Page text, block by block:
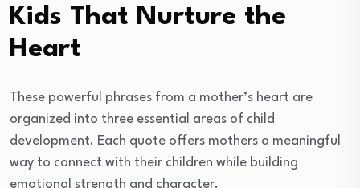
Kids That Nurture the
Heart
These powerful phrases from a mother’s heart are
organized into three essential areas of child
development. Each quote offers mothers a meaningful
way to connect with their children while building
emotional strength and character.